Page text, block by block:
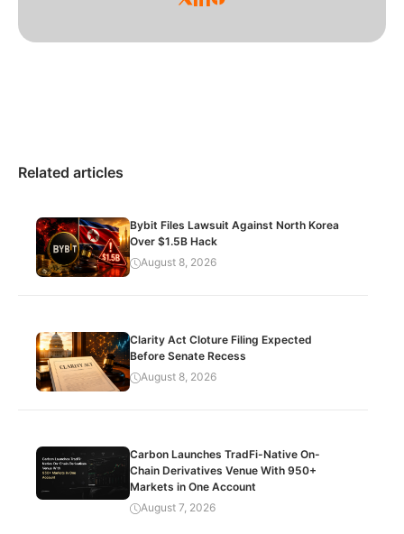
Related articles
Bybit Files Lawsuit Against North Korea
Over $1.5B Hack
August 8, 2026
Clarity Act Cloture Filing Expected
Before Senate Recess
August 8, 2026
Carbon Launches TradFi-Native On-
Chain Derivatives Venue With 950+
Markets in One Account
August 7, 2026